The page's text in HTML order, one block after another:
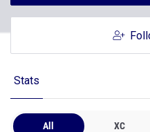
Stats
All XC